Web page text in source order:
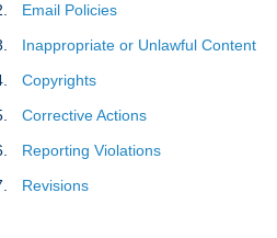
Email Policies
Inappropriate or Unlawful Content
Copyrights
Corrective Actions
Reporting Violations
Revisions